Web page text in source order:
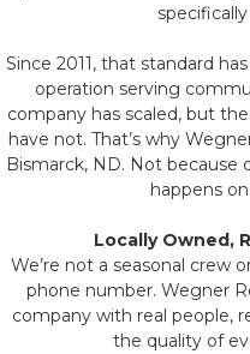
Since 2011, that standard
operation serving
company has scaled, but
have not. That’s why
Bismarck, ND. Not
happens
Locally Owned,
We’re not a seasonal crew
phone number. Wegner
company with real people,
the quality of